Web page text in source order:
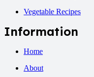
Vegetable Recipes
Information
Home
About